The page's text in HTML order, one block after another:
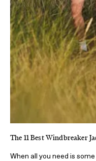
The 11 Best Windbreaker
When all you need is